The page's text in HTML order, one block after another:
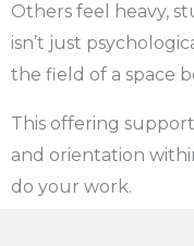
Others feel heavy,
isn’t just
the field of a space
This offering
and orientation
do your work.